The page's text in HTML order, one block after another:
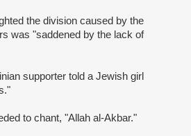
the division caused by the
was "saddened by the lack of
supporter told a Jewish girl
to chant, "Allah al-Akbar."